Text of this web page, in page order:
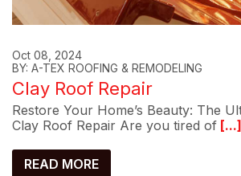
Oct 08, 2024
BY: A-TEX ROOFING & REMODELING
Clay Roof Repair
Restore Your Home’s Beauty: The
Clay Roof Repair Are you tired of [...]
READ MORE